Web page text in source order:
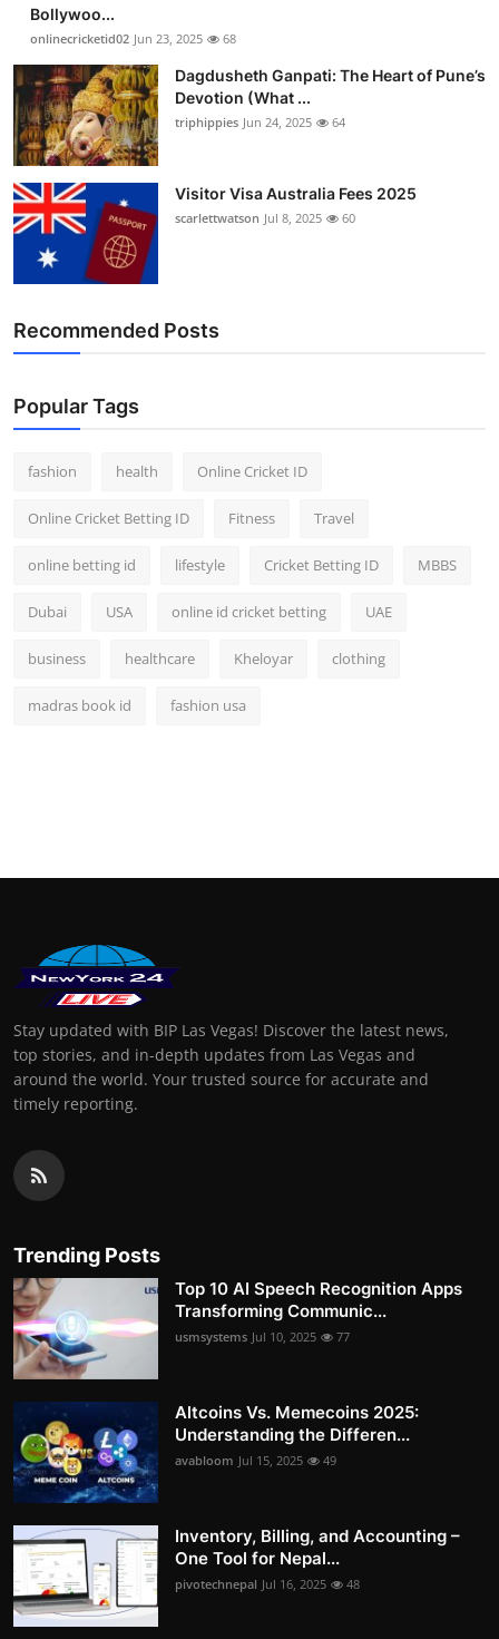
Bollywoo...
onlinecricketid02 Jun 23, 2025 68
Dagdusheth Ganpati: The Heart of Pune’s
Devotion (What ...
triphippies Jun 24, 2025 64
Visitor Visa Australia Fees 2025
scarlettwatson Jul 8, 2025 60
Recommended Posts
Popular Tags
fashion health Online Cricket ID
Online Cricket Betting ID Fitness Travel
online betting id lifestyle Cricket Betting ID MBBS
Dubai USA online id cricket betting UAE
business healthcare Kheloyar clothing
madras book id fashion usa
Stay updated with BIP Las Vegas! Discover the latest news,
top stories, and in-depth updates from Las Vegas and
around the world. Your trusted source for accurate and
timely reporting.
Trending Posts
Top 10 AI Speech Recognition Apps
Transforming Communic...
usmsystems Jul 10, 2025 77
Altcoins Vs. Memecoins 2025:
Understanding the Differen...
avabloom Jul 15, 2025 49
Inventory, Billing, and Accounting –
One Tool for Nepal...
pivotechnepal Jul 16, 2025 48